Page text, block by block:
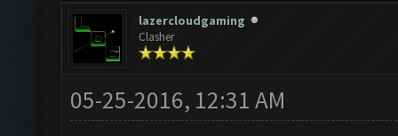
lazercloudgaming
Clasher
05-25-2016, 12:31 AM